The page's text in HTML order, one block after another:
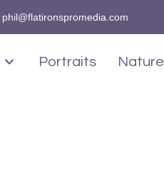
phil@flatironspromedia.com
Portraits Nature